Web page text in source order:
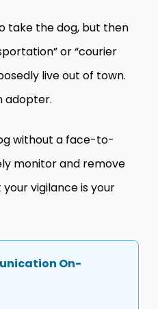
take the dog, but then
or “courier
live out of town.
adopter.
without a face-to-
monitor and remove
vigilance is your
On-